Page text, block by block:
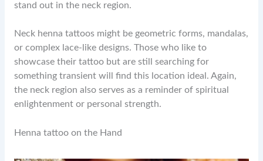
stand out in the neck region.
Neck henna tattoos might be geometric forms, mandalas,
or complex lace-like designs. Those who like to
showcase their tattoo but are still searching for
something transient will find this location ideal. Again,
the neck region also serves as a reminder of spiritual
enlightenment or personal strength.
Henna tattoo on the Hand